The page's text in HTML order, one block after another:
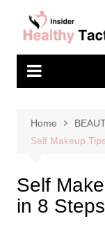
content
Home
Self Makeup
Self
in 8 Steps